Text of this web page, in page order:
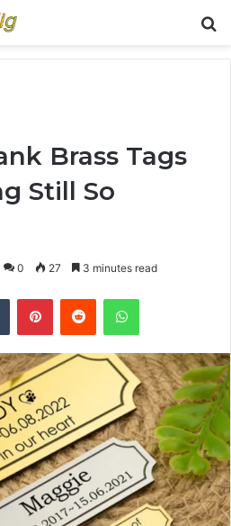
Brass Tags
Still So
0 27 3 minutes read
Tumblr PinterestReddit WhatsApp